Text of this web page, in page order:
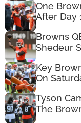
One
After Day
Browns
Shedeur
Key
On
Tyson
The